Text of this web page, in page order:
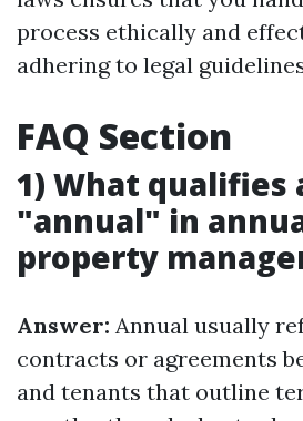
process ethically and
adhering to legal
FAQ Section
1) What qualifies
"annual" in
property
Answer: Annual usually
contracts or agreements
and tenants that outline